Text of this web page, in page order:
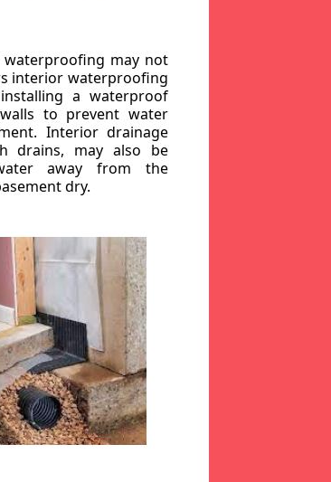
waterproofing may not
interior waterproofing
a waterproof
to prevent water
Interior drainage
drains, may also be
away from the
dry.